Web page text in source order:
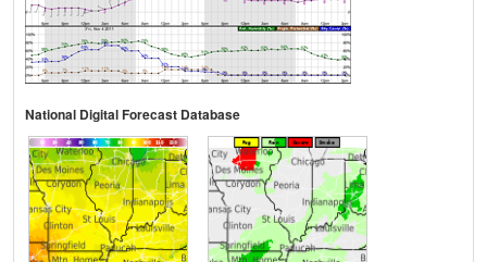
National Digital Forecast Database